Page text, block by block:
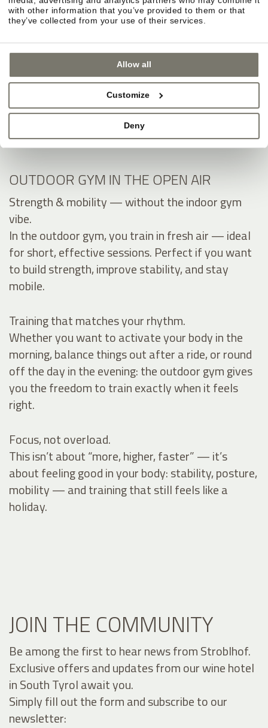
with other information that you’ve provided to them or that
they’ve collected from your use of their services.
Allow all
Customize
Deny
OUTDOOR GYM IN THE OPEN AIR
Strength & mobility — without the indoor gym
vibe.
In the outdoor gym, you train in fresh air — ideal
for short, effective sessions. Perfect if you want
to build strength, improve stability, and stay
mobile.
Training that matches your rhythm.
Whether you want to activate your body in the
morning, balance things out after a ride, or round
off the day in the evening: the outdoor gym gives
you the freedom to train exactly when it feels
right.
Focus, not overload.
This isn’t about “more, higher, faster” — it’s
about feeling good in your body: stability, posture,
mobility — and training that still feels like a
holiday.
JOIN THE COMMUNITY
Be among the first to hear news from Stroblhof.
Exclusive offers and updates from our wine hotel
in South Tyrol await you.
Simply fill out the form and subscribe to our
newsletter: